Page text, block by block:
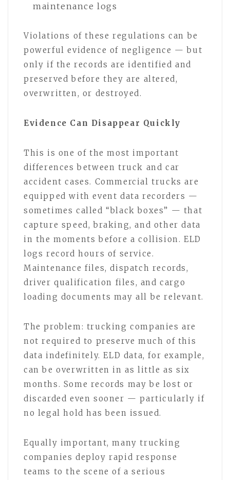
maintenance logs
Violations of these regulations can be
powerful evidence of negligence — but
only if the records are identified and
preserved before they are altered,
overwritten, or destroyed.
Evidence Can Disappear Quickly
This is one of the most important
differences between truck and car
accident cases. Commercial trucks are
equipped with event data recorders —
sometimes called “black boxes” — that
capture speed, braking, and other data
in the moments before a collision. ELD
logs record hours of service.
Maintenance files, dispatch records,
driver qualification files, and cargo
loading documents may all be relevant.
The problem: trucking companies are
not required to preserve much of this
data indefinitely. ELD data, for example,
can be overwritten in as little as six
months. Some records may be lost or
discarded even sooner — particularly if
no legal hold has been issued.
Equally important, many trucking
companies deploy rapid response
teams to the scene of a serious